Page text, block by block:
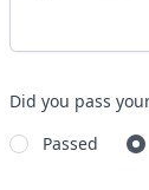
Did you pass
Passed